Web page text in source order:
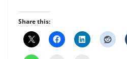
Share this: